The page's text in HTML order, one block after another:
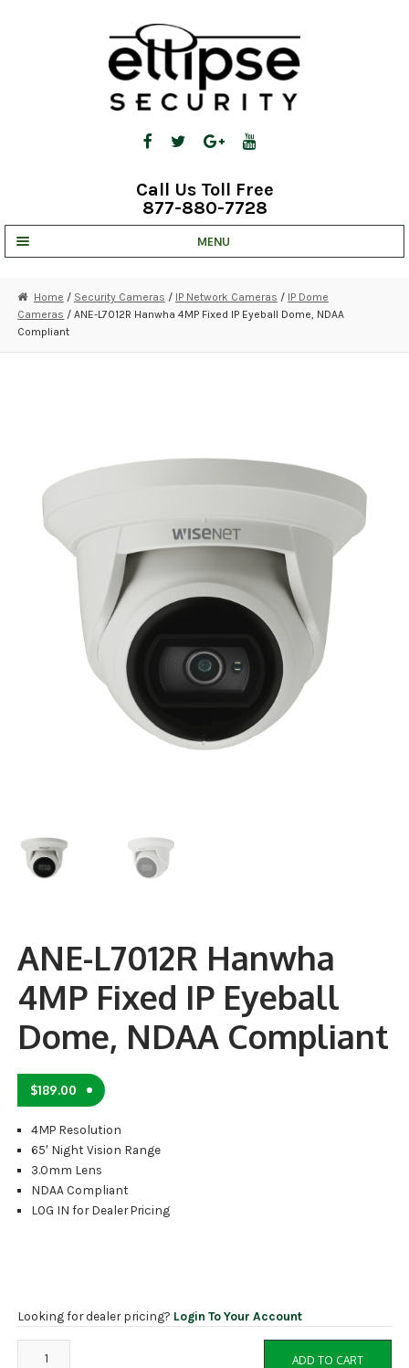
Call Us Toll Free
877-880-7728
MENU
STRATA CLOUD
COMPLETE SYSTEMS
RECORDING
ALARM PRODUCTS
ACCESSORIES
ACCESS CONTROL
CLEARANCE
Home / Security Cameras / IP Network Cameras / IP Dome
Cameras / ANE-L7012R Hanwha 4MP Fixed IP Eyeball Dome, NDAA
Compliant
ANE-L7012R Hanwha
4MP Fixed IP Eyeball
Dome, NDAA Compliant
$189.00
4MP Resolution
65′ Night Vision Range
3.0mm Lens
NDAA Compliant
LOG IN for Dealer Pricing
Looking for dealer pricing? Login To Your Account
ADD TO CART